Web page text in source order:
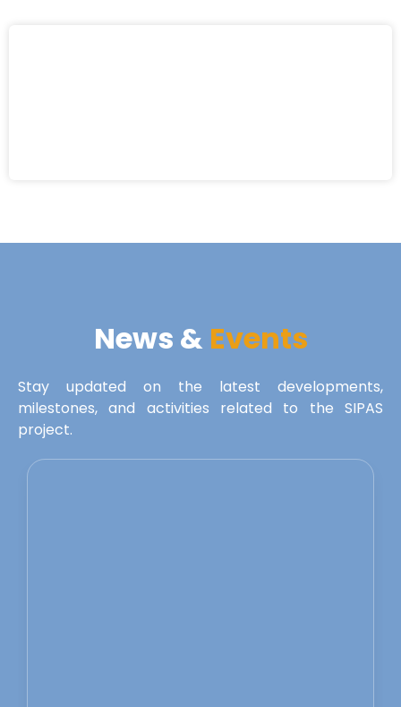
News & Events
Stay updated on the latest developments,
milestones, and activities related to the SIPAS
project.